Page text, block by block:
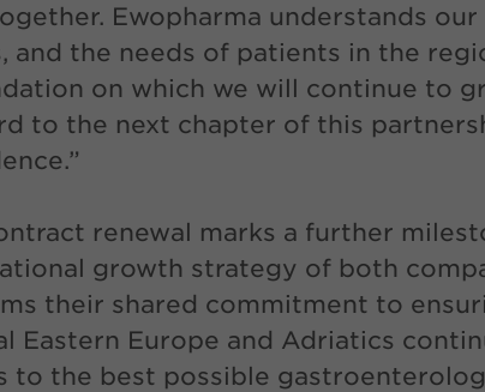
Ewopharma understands
and the needs of patients in the
on which we will continue to
to the next chapter of this
renewal marks a further
growth strategy of both
their shared commitment to
Eastern Europe and Adriatics
to the best possible